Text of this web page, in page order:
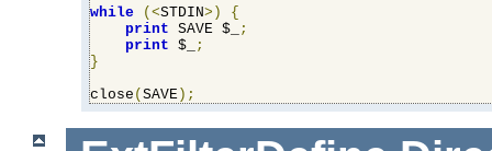
while (<STDIN>)
{
print SAVE $_
;
print $_
;
}
close ( SAVE );